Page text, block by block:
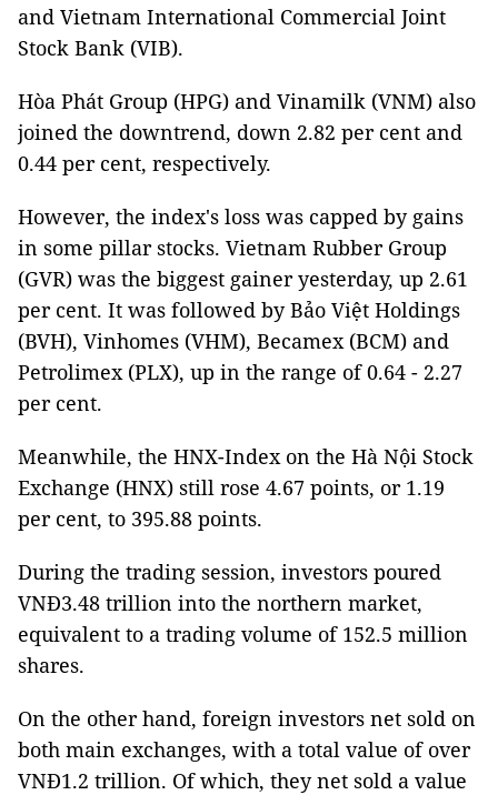
and Vietnam International Commercial Joint
Stock Bank (VIB).
Hòa Phát Group (HPG) and Vinamilk (VNM) also
joined the downtrend, down 2.82 per cent and
0.44 per cent, respectively.
However, the index's loss was capped by gains
in some pillar stocks. Vietnam Rubber Group
(GVR) was the biggest gainer yesterday, up 2.61
per cent. It was followed by Bảo Việt Holdings
(BVH), Vinhomes (VHM), Becamex (BCM) and
Petrolimex (PLX), up in the range of 0.64 - 2.27
per cent.
Meanwhile, the HNX-Index on the Hà Nội Stock
Exchange (HNX) still rose 4.67 points, or 1.19
per cent, to 395.88 points.
During the trading session, investors poured
VNĐ3.48 trillion into the northern market,
equivalent to a trading volume of 152.5 million
shares.
On the other hand, foreign investors net sold on
both main exchanges, with a total value of over
VNĐ1.2 trillion. Of which, they net sold a value